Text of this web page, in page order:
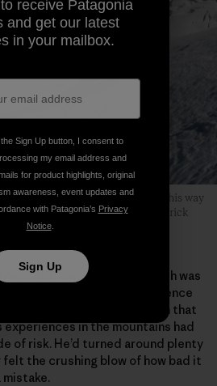
Zahan taking one of his on his way
Real, Bolivia. Photo: Fredrick
Zahan says Landon’s death was
the terrible consequence
been skiing with Landon that
experiences in the mountains had
of risk. He’d turned around plenty
felt the crushing blow of how bad it
receive Patagonia
and get our latest
in your mailbox.
Sign Up button, I consent to
my email address and
for product highlights, original
awareness, event updates and
with Patagonia’s Privacy
Notice.
Sign Up